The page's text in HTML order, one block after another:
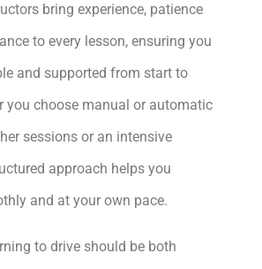
bring experience, patience
to every lesson, ensuring you
and supported from start to
you choose manual or automatic
sessions or an intensive
approach helps you
and at your own pace.
to drive should be both